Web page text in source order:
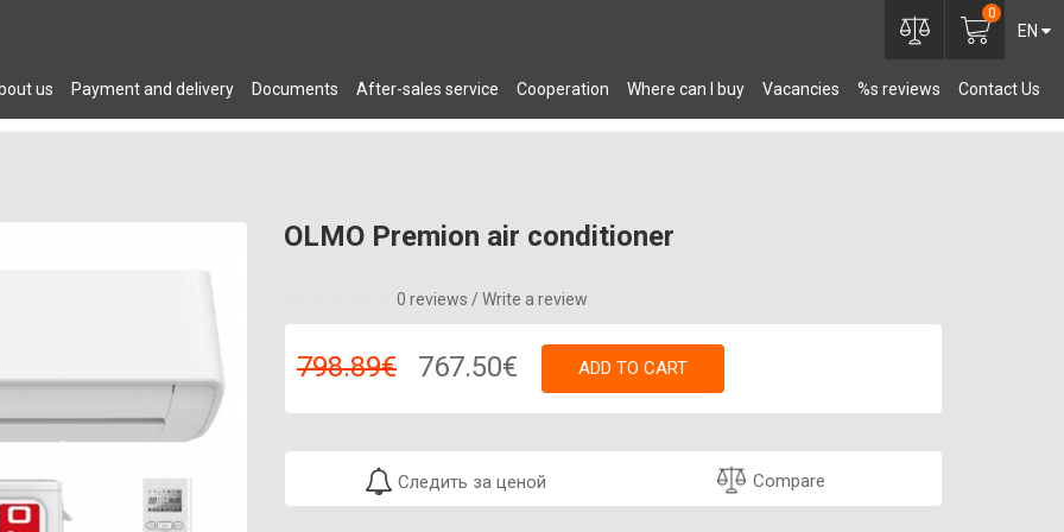
EN
0
us Payment and delivery Documents After-sales service Cooperation Where can I buy Vacancies %s reviews Contact Us
DRYERS PLUMBING AIR CONDITIONERS FURNITURE COMPONENTS
OLMO Premion air conditioner
0 reviews / Write a review
798.89€ 767.50€ ADD TO CART
Следить за ценой Compare